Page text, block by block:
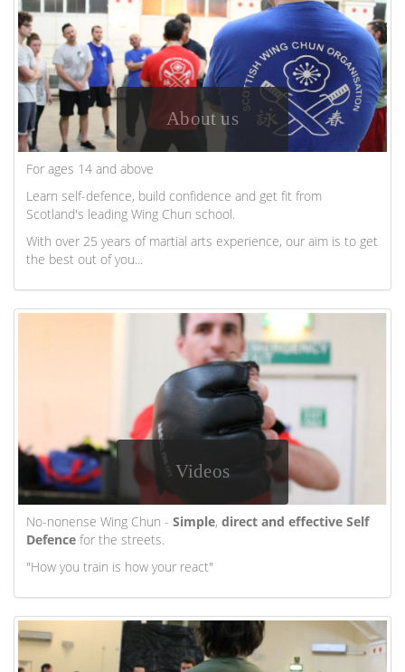
About us
For ages 14 and above
Learn self-defence, build confidence and get fit from
Scotland's leading Wing Chun school.
With over 25 years of martial arts experience, our aim is to get
the best out of you...
Videos
No-nonense Wing Chun - Simple, direct and effective Self
Defence for the streets.
"How you train is how your react"